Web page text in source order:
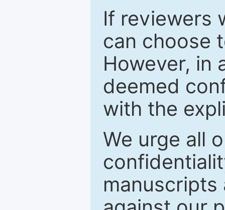
If reviewers
can choose
However, in
deemed
with the
We urge all